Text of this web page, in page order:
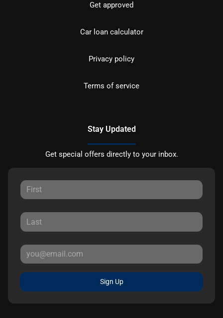
Get approved
Car loan calculator
Privacy policy
Terms of service
Stay Updated
Get special offers directly to your inbox.
Sign Up